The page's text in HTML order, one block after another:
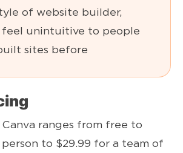
of website builder,
feel unintuitive to people
sites before
ranges from free to
person to $29.99 for a team of